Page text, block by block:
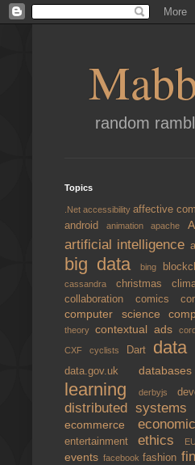
random
Topics
.Net accessibility affective
androidanimationapache
artificial intelligence
big data bing
cassandra christmas
collaboration comics
computer science
theory contextual ads
CXF cyclists Dart
data.gov.uk
learning
derbyjs
distributed systems
ecommerce
entertainment ethics
events facebookfashion